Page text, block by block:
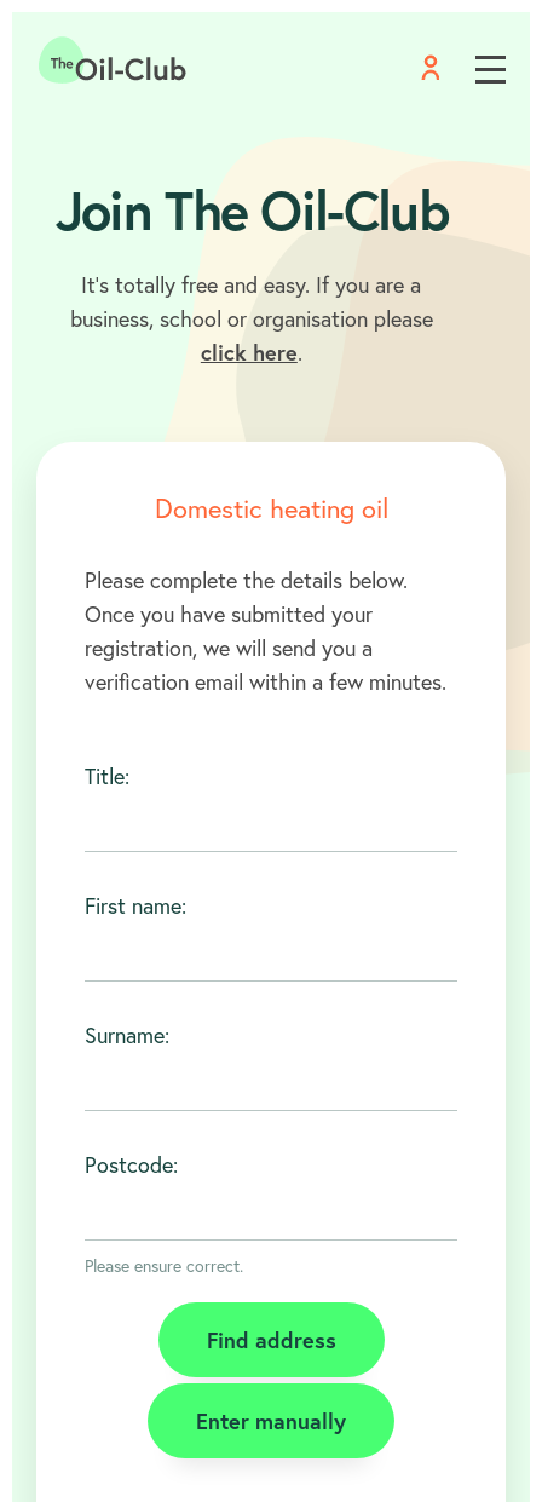
Menu
Join The Oil-Club
It’s totally free and easy. If you are a
business, school or organisation please
click here.
Domestic heating oil
Please complete the details below.
Once you have submitted your
registration, we will send you a
verification email within a few minutes.
Title:
First name:
Surname:
Postcode:
Please ensure correct.
Find address
Enter manually